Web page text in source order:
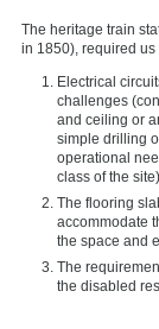
The heritage train
in 1850), required
Electrical
challenges
and ceiling or
simple drilling
operational
class of the site)
The flooring
accommodate
the space and
The
the disabled